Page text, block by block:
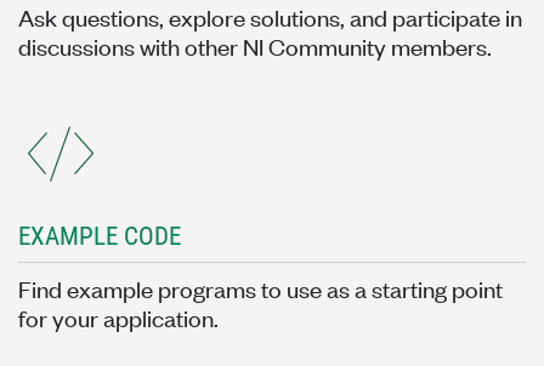
Ask questions, explore solutions, and participate in
discussions with other NI Community members.
EXAMPLE CODE
Find example programs to use as a starting point
for your application.